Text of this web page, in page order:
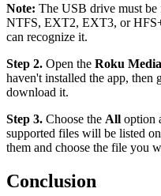
Note: The USB drive must
NTFS, EXT2, EXT3, or
can recognize it.
Step 2. Open the Roku
haven't installed the app, then
download it.
Step 3. Choose the All option
supported files will be listed
them and choose the file you
Conclusion